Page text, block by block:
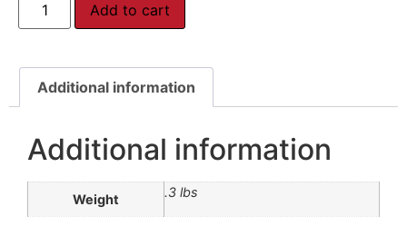
Add to cart
Additional information
Additional information
Weight .3 lbs